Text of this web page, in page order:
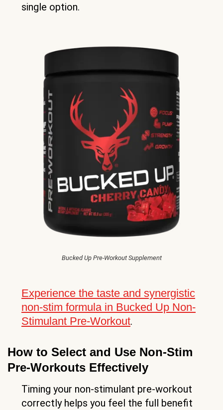
single option.
Bucked Up Pre-Workout Supplement
Experience the taste and synergistic
non-stim formula in Bucked Up Non-
Stimulant Pre-Workout.
How to Select and Use Non-Stim
Pre-Workouts Effectively
Timing your non-stimulant pre-workout
correctly helps you feel the full benefit